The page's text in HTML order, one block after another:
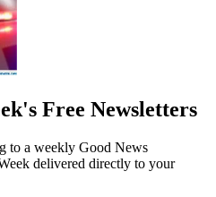
Free Newsletters
to a weekly Good News
delivered directly to your